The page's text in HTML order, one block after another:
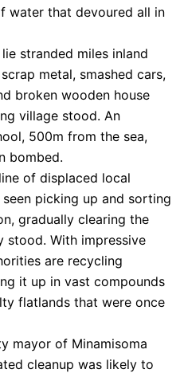
water that devoured all in
stranded miles inland
metal, smashed cars,
broken wooden house
village stood. An
500m from the sea,
bombed.
of displaced local
picking up and sorting
gradually clearing the
stood. With impressive
are recycling
it up in vast compounds
flatlands that were once
mayor of Minamisoma
cleanup was likely to